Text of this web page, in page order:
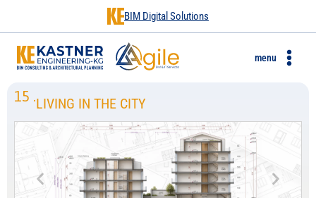
BIM Digital Solutions
menu
15 .LIVING IN THE CITY